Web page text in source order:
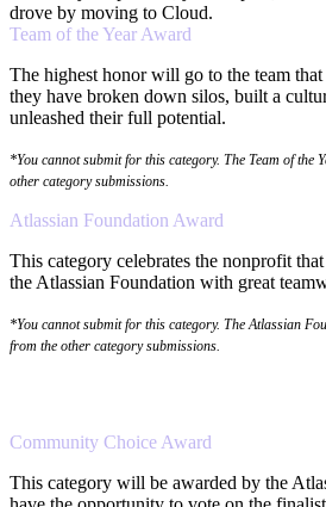
drove by moving to Cloud.
Team of the Year Award
The highest honor will go to the team that
they have broken down silos, built a
unleashed their full potential.
*You cannot submit for this category. The Team of the
other category submissions.
Atlassian Foundation Award
This category celebrates the nonprofit
the Atlassian Foundation with great
*You cannot submit for this category. The Atlassian
from the other category submissions.
Community Choice Award
This category will be awarded by the